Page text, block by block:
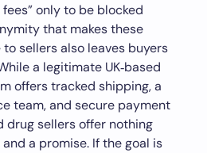
only to be blocked
that makes these
sellers also leaves buyers
a legitimate UK‑based
offers tracked shipping, a
team, and secure payment
drug sellers offer nothing
a promise. If the goal is